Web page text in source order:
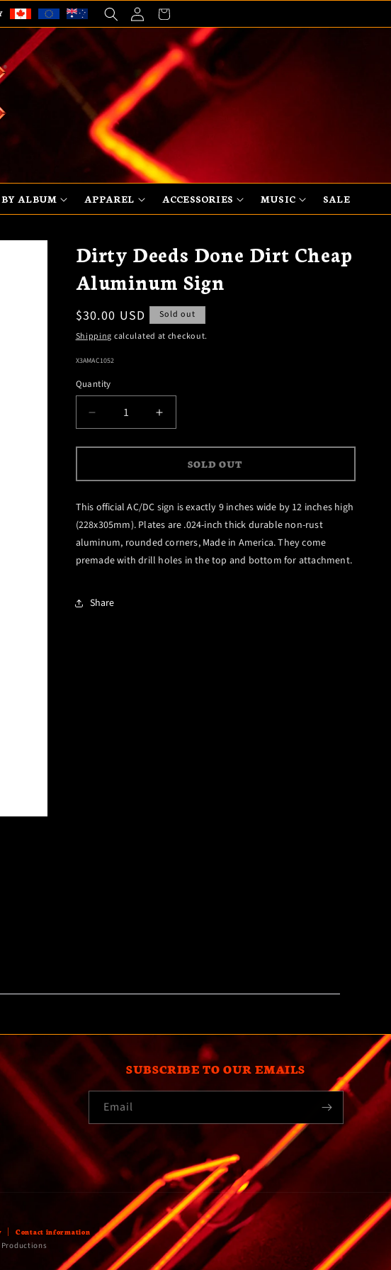
Log
in
Cart
BY ALBUM APPAREL ACCESSORIES MUSIC SALE
Dirty Deeds Done Dirt Cheap
Aluminum Sign
Regular
price
$30.00 USD
Sold out
Shipping calculated at checkout.
SKU:
X3AMAC1052
Quantity
DECREASE
FOR
DEEDS
DONE
CHEAP
ALUMINUM
SIGN
INCREASE
FOR
DIRTY
DEEDS
DONE
DIRT
CHEAP
ALUMINUM
SIGN
SOLD OUT
This official AC/DC sign is exactly 9 inches wide by 12 inches high
(228x305mm). Plates are .024-inch thick durable non-rust
aluminum, rounded corners, Made in America. They come
premade with drill holes in the top and bottom for attachment.
Share
SUBSCRIBE TO OUR EMAILS
Email
Contact information
Productions